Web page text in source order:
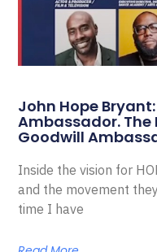
John Hope
Ambassador. The
Goodwill
Inside the vision for
and the movement
time I have